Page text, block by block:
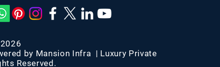
by Mansion Infra | Luxury Private
Reserved.